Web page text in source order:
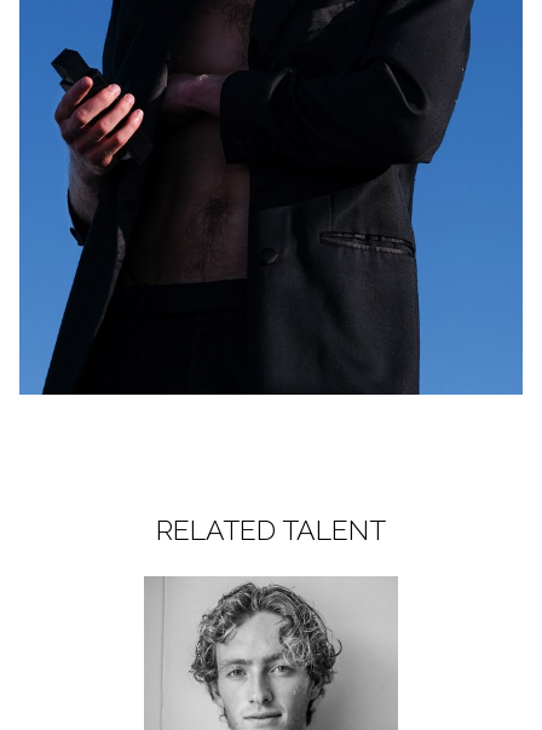
RELATED TALENT